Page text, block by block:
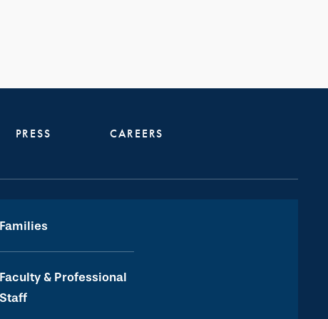
PRESS CAREERS
Families
Faculty & Professional
Staff